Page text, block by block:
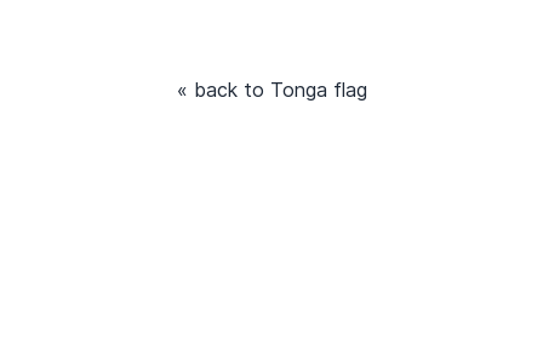
« back to Tonga flag